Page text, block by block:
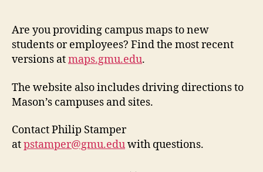
Are you providing campus maps to new
students or employees? Find the most recent
versions atmaps.gmu.edu.
The website also includes driving directions to
Mason’s campuses and sites.
Contact Philip Stamper
atpstamper@gmu.eduwith questions.